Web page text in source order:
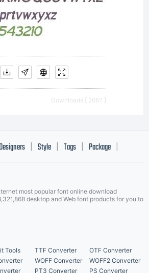
Downloads [ 2667 ]
Designers Style Tags Package
most popular font online download
desktop and Web font products for you to
Tools TTF Converter
OTF Converter
WOFF Converter
WOFF2 Converter
PT3 Converter PS Converter